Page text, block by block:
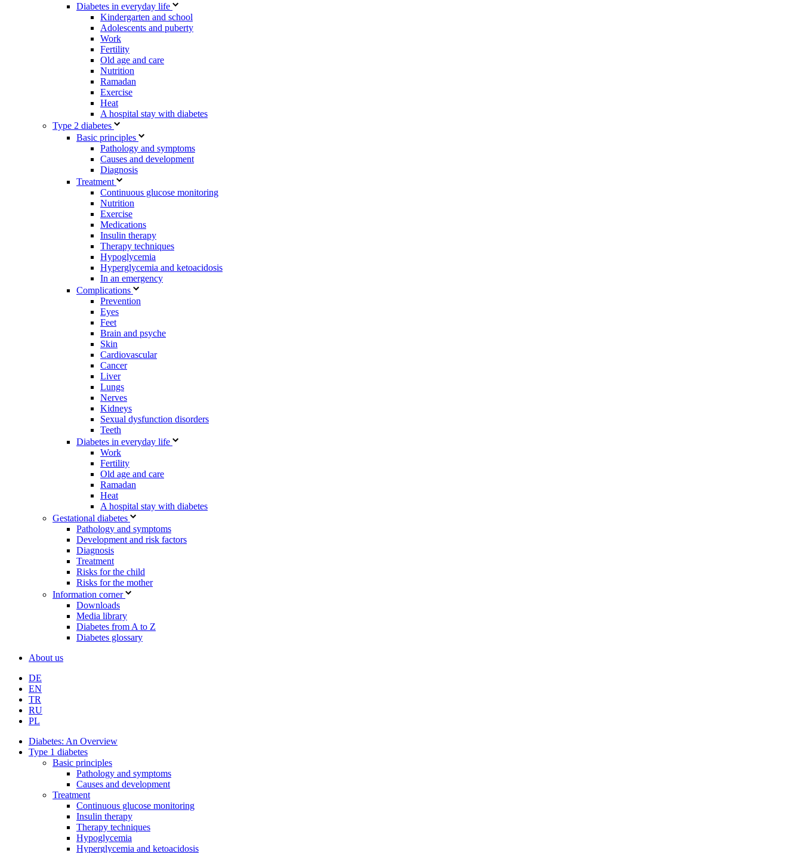
Diabetes in everyday life
Kindergarten and school
Adolescents and puberty
Work
Fertility
Old age and care
Nutrition
Ramadan
Exercise
Heat
A hospital stay with diabetes
Type 2 diabetes
Basic principles
Pathology and symptoms
Causes and development
Diagnosis
Treatment
Continuous glucose monitoring
Nutrition
Exercise
Medications
Insulin therapy
Therapy techniques
Hypoglycemia
Hyperglycemia and ketoacidosis
In an emergency
Complications
Prevention
Eyes
Feet
Brain and psyche
Skin
Cardiovascular
Cancer
Liver
Lungs
Nerves
Kidneys
Sexual dysfunction disorders
Teeth
Diabetes in everyday life
Work
Fertility
Old age and care
Ramadan
Heat
A hospital stay with diabetes
Gestational diabetes
Pathology and symptoms
Development and risk factors
Diagnosis
Treatment
Risks for the child
Risks for the mother
Information corner
Downloads
Media library
Diabetes from A to Z
Diabetes glossary
About us
DE
EN
TR
RU
PL
Diabetes: An Overview
Type 1 diabetes
Basic principles
Pathology and symptoms
Causes and development
Treatment
Continuous glucose monitoring
Insulin therapy
Therapy techniques
Hypoglycemia
Hyperglycemia and ketoacidosis